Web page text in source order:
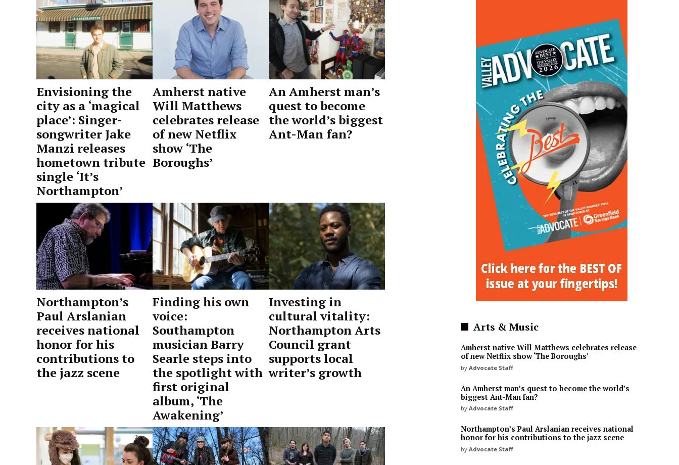
Envisioning the
city as a ‘magical
place’: Singer-
songwriter Jake
Manzi releases
hometown tribute
single ‘It’s
Northampton’
Advocate
Staff
2026
Amherst native
Will Matthews
celebrates release
of new Netflix
show ‘The
Boroughs’
Staff
2026
An Amherst man’s
quest to become
the world’s biggest
Ant-Man fan?
Northampton’s
Paul Arslanian
receives national
honor for his
contributions to
the jazz scene
Finding his own
voice:
Southampton
musician Barry
Searle steps into
the spotlight with
first original
album, ‘The
Awakening’
by
Advocate
Staff
May
15,
2026
Investing in
cultural vitality:
Northampton Arts
Council grant
supports local
writer’s growth
Arts & Music
Amherst native Will Matthews celebrates release
of new Netflix show ‘The Boroughs’
by Advocate Staff
An Amherst man’s quest to become the world’s
biggest Ant-Man fan?
by Advocate Staff
Northampton’s Paul Arslanian receives national
honor for his contributions to the jazz scene
by Advocate Staff